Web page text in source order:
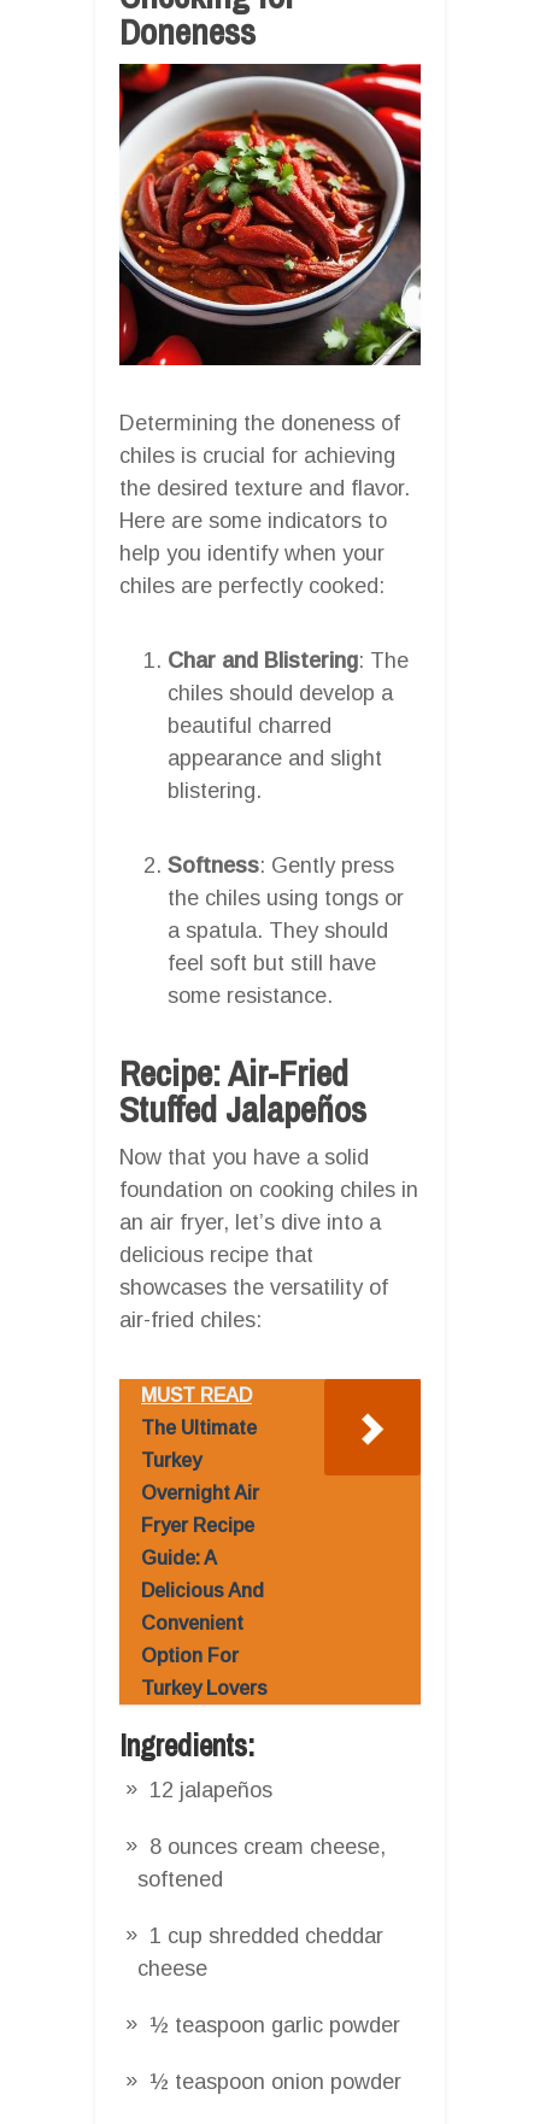
Doneness
Determining the doneness of
chiles is crucial for achieving
the desired texture and flavor.
Here are some indicators to
help you identify when your
chiles are perfectly cooked:
Char and Blistering: The
chiles should develop a
beautiful charred
appearance and slight
blistering.
Softness: Gently press
the chiles using tongs or
a spatula. They should
feel soft but still have
some resistance.
Recipe: Air-Fried
Stuffed Jalapeños
Now that you have a solid
foundation on cooking chiles in
an air fryer, let’s dive into a
delicious recipe that
showcases the versatility of
air-fried chiles:
MUST READ
The Ultimate
Turkey
Overnight Air
Fryer Recipe
Guide: A
Delicious And
Convenient
Option For
Turkey Lovers
Ingredients:
12 jalapeños
8 ounces cream cheese,
softened
1 cup shredded cheddar
cheese
½ teaspoon garlic powder
½ teaspoon onion powder